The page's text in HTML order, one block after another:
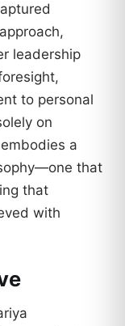
leadership
to personal
on
a
that
that
with